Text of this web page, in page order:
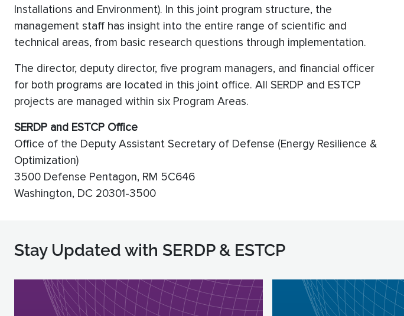
Installations and Environment). In this joint program structure, the
management staff has insight into the entire range of scientific and
technical areas, from basic research questions through implementation.
The director, deputy director, five program managers, and financial officer
for both programs are located in this joint office. All SERDP and ESTCP
projects are managed within six Program Areas.
SERDP and ESTCP Office
Office of the Deputy Assistant Secretary of Defense (Energy Resilience &
Optimization)
3500 Defense Pentagon, RM 5C646
Washington, DC 20301-3500
Stay Updated with SERDP & ESTCP